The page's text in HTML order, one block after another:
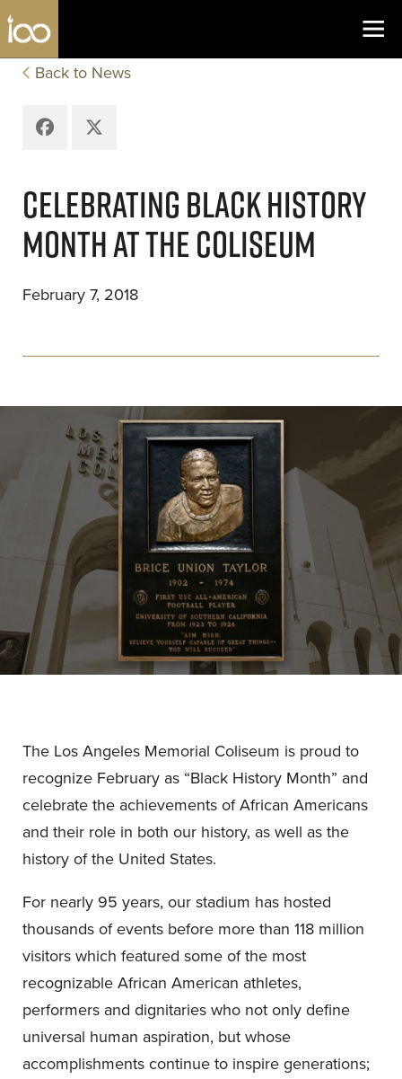
Skip to content
Los Angeles Coliseum
Back to News
Facebook
X
CELEBRATING BLACK HISTORY
MONTH AT THE COLISEUM
February 7, 2018
The Los Angeles Memorial Coliseum is proud to
recognize February as “Black History Month” and
celebrate the achievements of African Americans
and their role in both our history, as well as the
history of the United States.
For nearly 95 years, our stadium has hosted
thousands of events before more than 118 million
visitors which featured some of the most
recognizable African American athletes,
performers and dignitaries who not only define
universal human aspiration, but whose
accomplishments continue to inspire generations;